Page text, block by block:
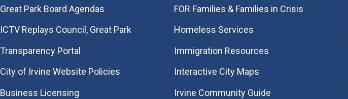
Great Park Board Agendas
​ICTV Replays Council, Great Park
Transparency Portal
City of Irvine Website Policies
Business Licensing
FOR Families & Families in Crisis
Homeless Services
Immigration Resources
Interactive City Maps
Irvine Community Guide